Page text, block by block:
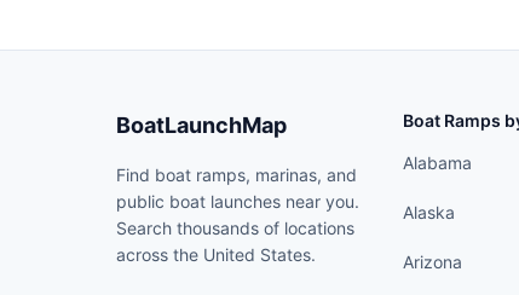
BoatLaunchMap
Find boat ramps, marinas, and
public boat launches near you.
Search thousands of locations
across the United States.
Boat Ramps
Alabama
Alaska
Arizona